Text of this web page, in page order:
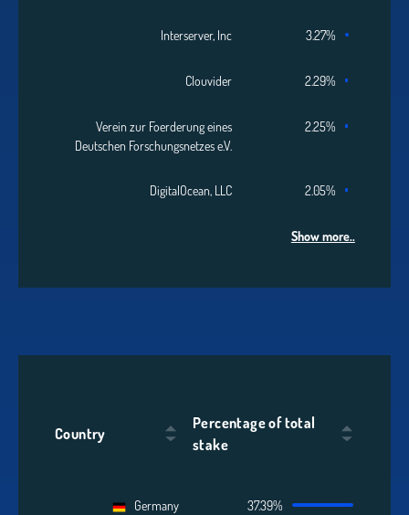
Interserver, Inc 3.27%
Clouvider 2.29%
Verein zur Foerderung eines
Deutschen Forschungsnetzes e.V.
2.25%
DigitalOcean, LLC 2.05%
Show more..
Country
Percentage of total
stake
Germany 37.39%